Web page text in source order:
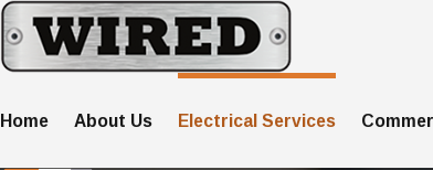
Home About Us Electrical Services